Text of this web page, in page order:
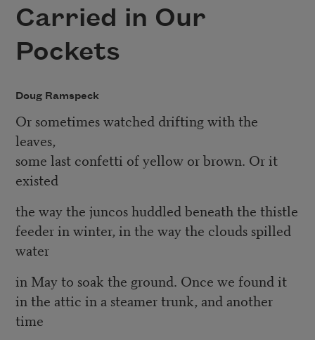
Carried in Our
Pockets
Doug Ramspeck
Or sometimes watched drifting with the
leaves,
some last confetti of yellow or brown. Or it
existed
the way the juncos huddled beneath the thistle
feeder in winter, in the way the clouds spilled
water
in May to soak the ground. Once we found it
in the attic in a steamer trunk, and another
time